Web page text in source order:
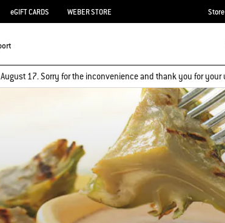
eGIFT CARDS WEBER STORE
17. Sorry for the inconvenience and thank you for